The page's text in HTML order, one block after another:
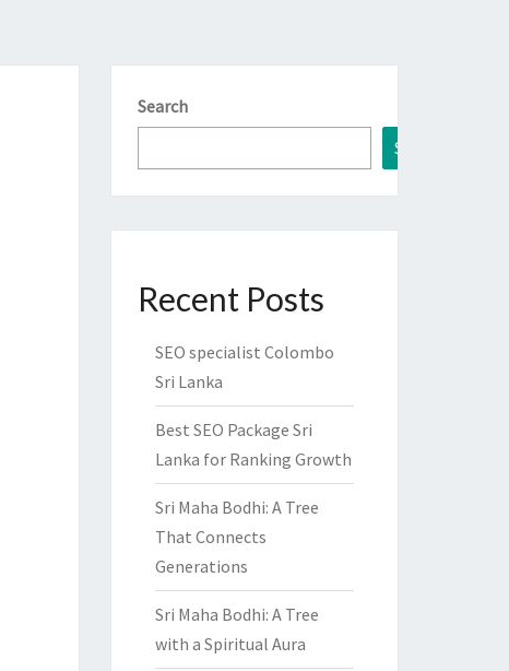
Search
Search
Recent Posts
SEO specialist Colombo
Sri Lanka
Best SEO Package Sri
Lanka for Ranking Growth
Sri Maha Bodhi: A Tree
That Connects
Generations
Sri Maha Bodhi: A Tree
with a Spiritual Aura